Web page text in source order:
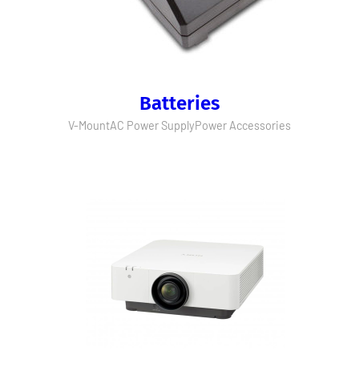
Batteries
V-MountAC Power SupplyPower Accessories